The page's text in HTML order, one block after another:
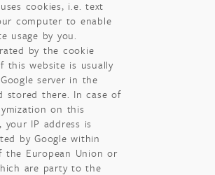
cookies, i.e. text
computer to enable
usage by you.
by the cookie
this website is usually
server in the
stored there. In case of
on this
your IP address is
by Google within
the European Union or
are party to the